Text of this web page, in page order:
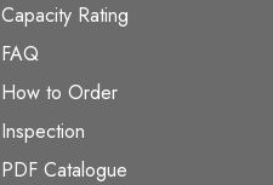
Capacity Rating
FAQ
How to Order
Inspection
PDF Catalogue